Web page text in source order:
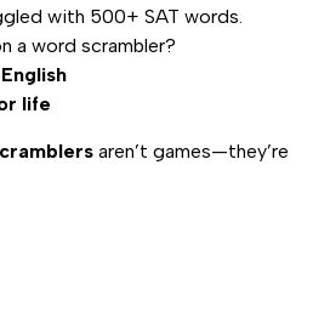
with 500+ SAT words.
a word scrambler?
life
aren’t games—they’re